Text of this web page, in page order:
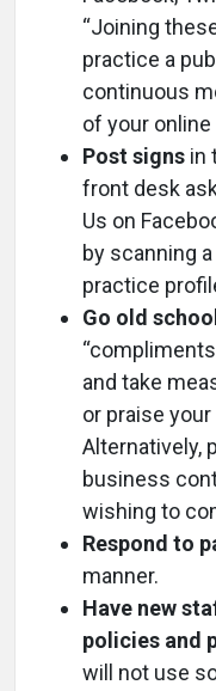
“Joining
practice a
continuous
of your online
Post signs in
front desk
Us on
by scanning
practice
Go old
and take
or praise
Alternatively,
business
wishing to
Respond to
manner.
Have new
policies and
will not use